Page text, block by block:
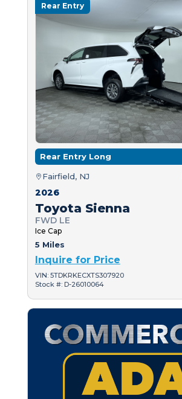
Rear Entry
Rear Entry Long
Fairfield, NJ
2026
Toyota Sienna
FWD LE
Ice Cap
5 Miles
Inquire for Price
VIN: 5TDKRKECXTS307920
Stock #: D-26010064